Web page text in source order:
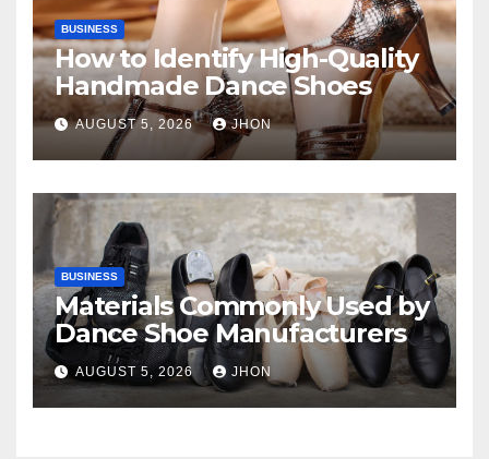
BUSINESS
How to Identify High-Quality
Handmade Dance Shoes
AUGUST 5, 2026 JHON
BUSINESS
Materials Commonly Used by
Dance Shoe Manufacturers
AUGUST 5, 2026 JHON